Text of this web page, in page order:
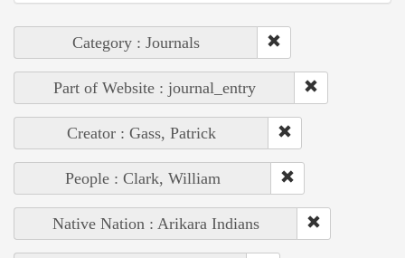
Category : Journals
Part of Website : journal_entry
Creator : Gass, Patrick
People : Clark, William
Native Nation : Arikara Indians